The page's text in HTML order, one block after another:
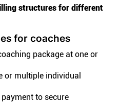
structures for different
for coaches
package at one or
or multiple individual
to secure